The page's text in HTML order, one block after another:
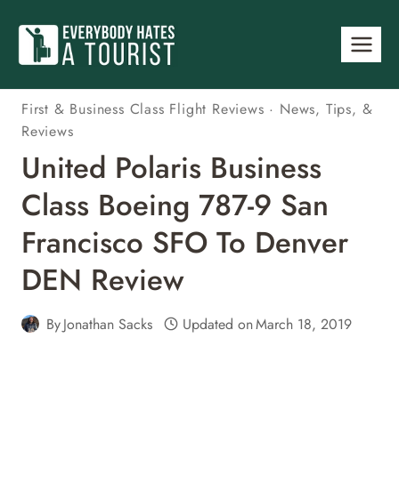
content
First & Business Class Flight Reviews · News, Tips, &
Reviews
United Polaris Business
Class Boeing 787-9 San
Francisco SFO To Denver
DEN Review
ByJonathan Sacks Updated onMarch 18, 2019